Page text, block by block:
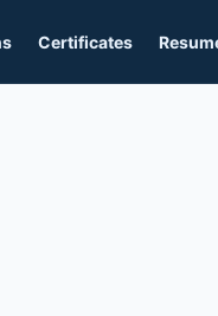
Certificates